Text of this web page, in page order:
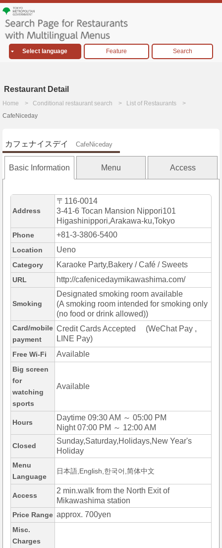
Select language Feature Search
Restaurant Detail
Home Conditional restaurant search
List of Restaurants
CafeNiceday
カフェナイスデイ CafeNiceday
Basic Information Menu Access
Address
〒116-0014
3-41-6 Tocan Mansion Nippori101
Higashinippori,Arakawa-ku,Tokyo
Phone +81-3-3806-5400
Location Ueno
Category Karaoke Party,Bakery / Café / Sweets
URL http://cafenicedaymikawashima.com/
Smoking
Designated smoking room available
(A smoking room intended for smoking only
(no food or drink allowed))
Card/mobile
payment
Credit Cards Accepted (WeChat Pay ,
LINE Pay)
Free Wi-Fi Available
Big screen
for
watching
sports
Available
Hours
Daytime 09:30 AM ～ 05:00 PM
Night 07:00 PM ～ 12:00 AM
Closed
Sunday,Saturday,Holidays,New Year's
Holiday
Menu
Language
日本語,English,한국어,简体中文
Access
2 min.walk from the North Exit of
Mikawashima station
Price Range approx. 700yen
Misc.
Charges